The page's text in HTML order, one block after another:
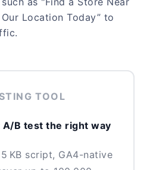
Location Today” to
TOOL
A/B test the right way
KB script, GA4-native